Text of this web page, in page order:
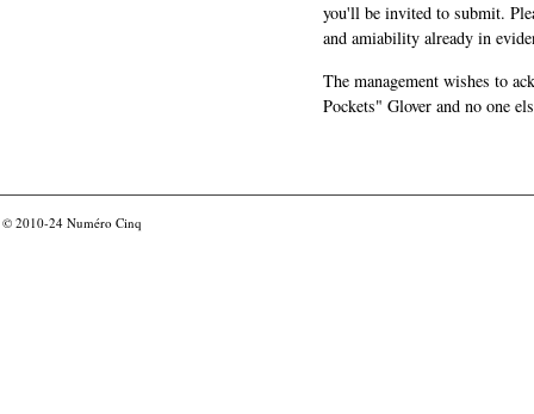
you'll be invited to submit.
and amiability already in
The management wishes to
Pockets" Glover and no one
© 2010-24 Numéro Cinq